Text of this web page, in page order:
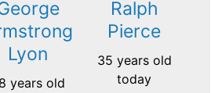
Lyon
years old
Ralph
Pierce
35 years old
today